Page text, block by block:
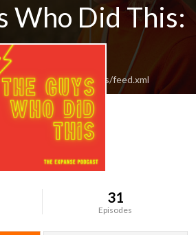
Who Did This:
theguyswhodidthis/feed.xml
31
Episodes